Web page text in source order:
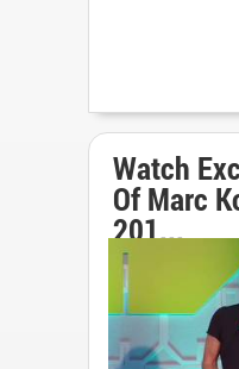
Watch
Of Marc
201...